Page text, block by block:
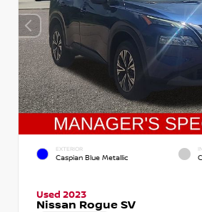
EXTERIOR
Caspian Blue Metallic
Used 2023
Nissan Rogue SV